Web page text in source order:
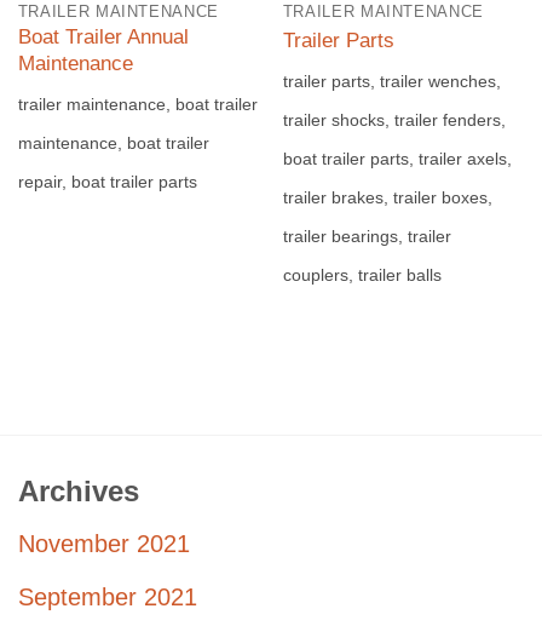
TRAILER MAINTENANCE
Boat Trailer Annual
Maintenance
trailer maintenance, boat trailer
maintenance, boat trailer
repair, boat trailer parts
TRAILER MAINTENANCE
Trailer Parts
trailer parts, trailer wenches,
trailer shocks, trailer fenders,
boat trailer parts, trailer axels,
trailer brakes, trailer boxes,
trailer bearings, trailer
couplers, trailer balls
Archives
November 2021
September 2021